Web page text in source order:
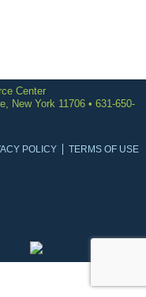
Center
New York 11706 • 631-650-
POLICY
TERMS OF USE